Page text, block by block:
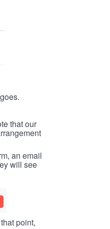
that our
an email
will see
point,